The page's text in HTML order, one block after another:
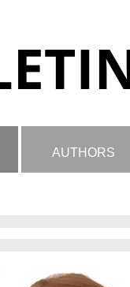
AUTHORS